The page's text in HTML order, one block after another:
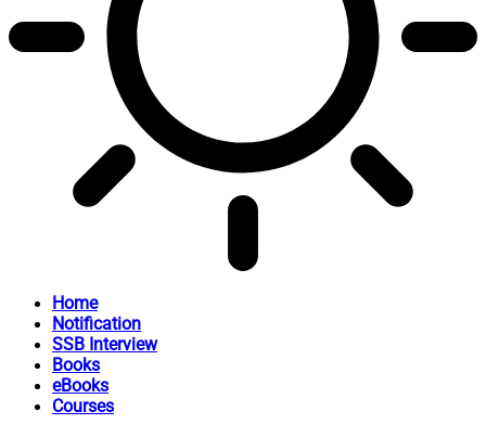
Home
Notification
SSB Interview
Books
eBooks
Courses